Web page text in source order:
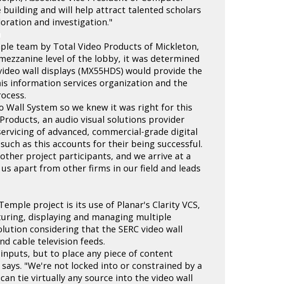
and will help attract talented scholars
and investigation."
team by Total Video Products of Mickleton,
level of the lobby, it was determined
wall displays (MX55HDS) would provide the
information services organization and the
Wall System so we knew it was right for this
an audio visual solutions provider
of advanced, commercial-grade digital
as this accounts for their being successful.
project participants, and we arrive at a
apart from other firms in our field and leads
project is its use of Planar's Clarity VCS,
displaying and managing multiple
considering that the SERC video wall
cable television feeds.
but to place any piece of content
"We're not locked into or constrained by a
tie virtually any source into the video wall